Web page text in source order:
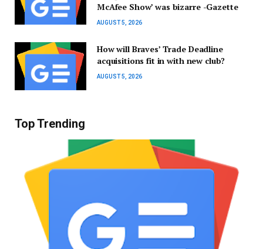
McAfee Show’ was bizarre -Gazette
AUGUST 5, 2026
How will Braves’ Trade Deadline
acquisitions fit in with new club?
AUGUST 5, 2026
Top Trending